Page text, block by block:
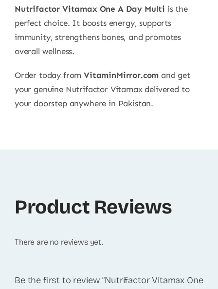
Nutrifactor Vitamax One A Day Multi is the
perfect choice. It boosts energy, supports
immunity, strengthens bones, and promotes
overall wellness.
Order today fromVitaminMirror.com and get
your genuine Nutrifactor Vitamax delivered to
your doorstep anywhere in Pakistan.
Product Reviews
There are no reviews yet.
Be the first to review “Nutrifactor Vitamax One